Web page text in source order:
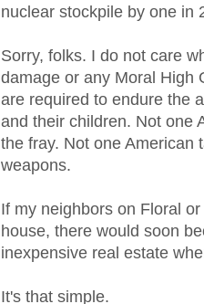
nuclear stockpile by one in
Sorry, folks. I do not care
damage or any Moral High
are required to endure the
and their children. Not one
the fray. Not one American
weapons.
If my neighbors on Floral
house, there would soon
inexpensive real estate
It's that simple.